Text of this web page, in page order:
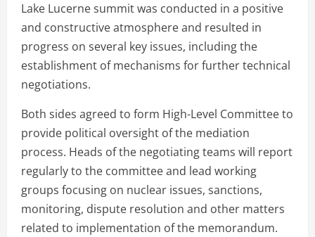
Lake Lucerne summit was conducted in a positive
and constructive atmosphere and resulted in
progress on several key issues, including the
establishment of mechanisms for further technical
negotiations.
Both sides agreed to form High-Level Committee to
provide political oversight of the mediation
process. Heads of the negotiating teams will report
regularly to the committee and lead working
groups focusing on nuclear issues, sanctions,
monitoring, dispute resolution and other matters
related to implementation of the memorandum.